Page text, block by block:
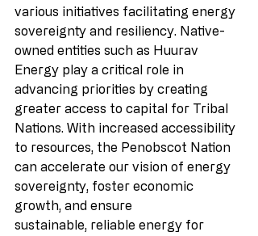
various initiatives facilitating energy
sovereignty and resiliency. Native-
owned entities such as Huurav
Energy play a critical role in
advancing priorities by creating
greater access to capital for Tribal
Nations. With increased accessibility
to resources, the Penobscot Nation
can accelerate our vision of energy
sovereignty, foster economic
growth, and ensure
sustainable, reliable energy for